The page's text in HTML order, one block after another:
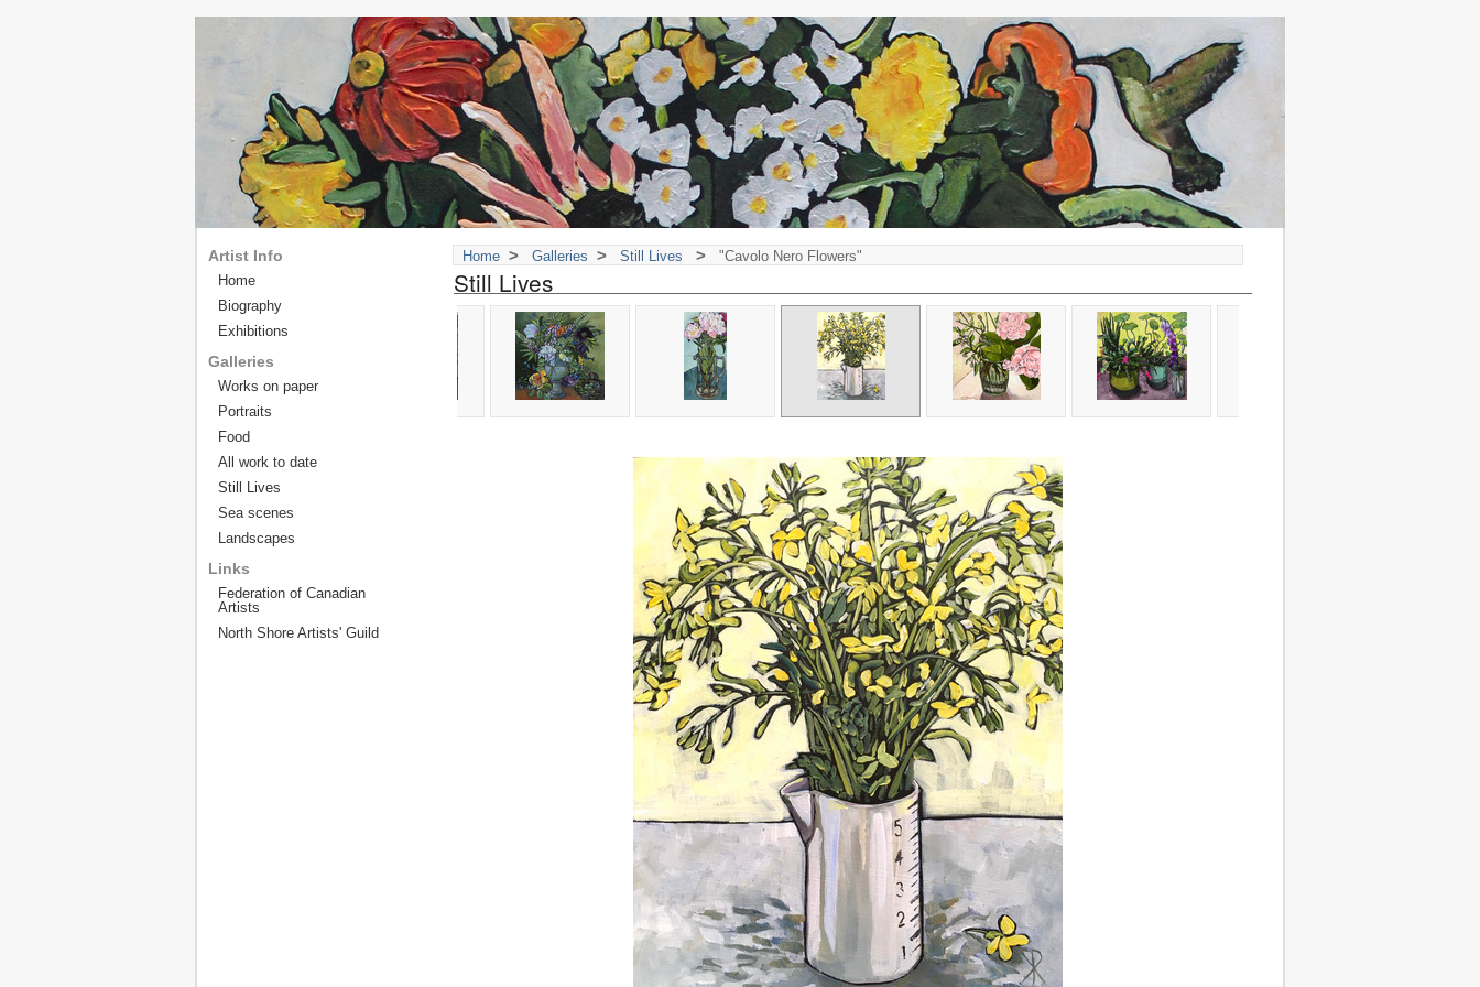
Home > Galleries > Still Lives > "Cavolo Nero Flowers"
Still Lives
Artist Info
Home
Biography
Exhibitions
Galleries
Works on paper
Portraits
Food
All work to date
Still Lives
Sea scenes
Landscapes
Links
Federation of Canadian
Artists
North Shore Artists' Guild